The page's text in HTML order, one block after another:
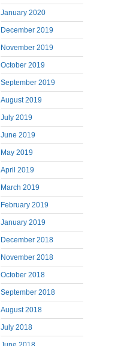
January 2020
December 2019
November 2019
October 2019
September 2019
August 2019
July 2019
June 2019
May 2019
April 2019
March 2019
February 2019
January 2019
December 2018
November 2018
October 2018
September 2018
August 2018
July 2018